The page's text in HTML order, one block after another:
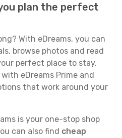
plan the perfect
With eDreams, you can
browse photos and read
perfect place to stay.
eDreams Prime and
that work around your
is your one-stop shop
can also find cheap